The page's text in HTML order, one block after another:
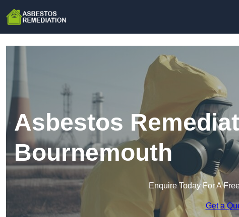
Asbestos
Bournemouth
Enquire Today For A
Get a